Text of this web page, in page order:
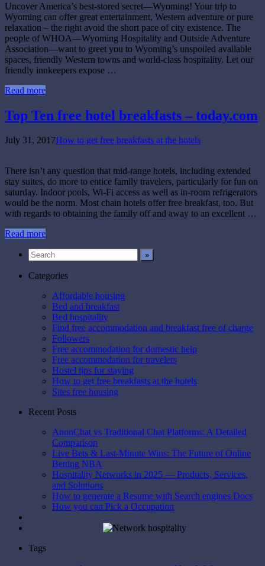
Uncover America’s best-stored secret—Wyoming! Your trip to
Wyoming can offer great entertainment, Western adventure or pure
relaxation – the right avoid the short pace of city existence. The
people of WHOA—Wyoming Hospitality and Outside Adventure
Association—want to greet you to Wyoming’s unspoiled available
spaces, friendly Western towns and world-class hospitality. Let our
friendly innkeepers expose …
Read more
Top Ten free hotel breakfasts – today.com
July 31, 2017How to get free breakfasts at the hotels
There isn’t any question that mid-range hotels, including extended
stay suites, do more to entice family travelers, particularly for fun on
saturday. Indoor pools, Wi-Fi access as well as in-room refrigerators
would be the norm. Most chain hotels offer free breakfast, too. But
with regards to obtaining the family off and away to an excellent …
Read more
Categories
Affordable housing
Bed and breakfast
Bed hospitality
Find free accommodation and breakfast free of charge
Followers
Free accommodation for domestic help
Free accommodation for travelers
Hostel tips for staying
How to get free breakfasts at the hotels
Sites free housing
Recent Posts
AnonChat vs Traditional Chat Platforms: A Detailed
Comparison
Live Bets & Last-Minute Wins: The Future of Online
Betting NBA
Hospitality Networks in 2025 — Products, Services,
and Solutions
How to generate a Resume with Search engines Docs
How you can Pick a Occupation
Tags